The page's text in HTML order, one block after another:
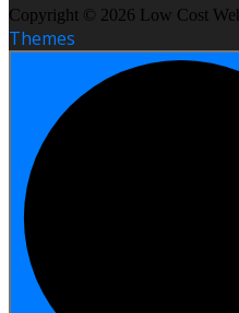
Copyright © 2026 Low Cost
Themes